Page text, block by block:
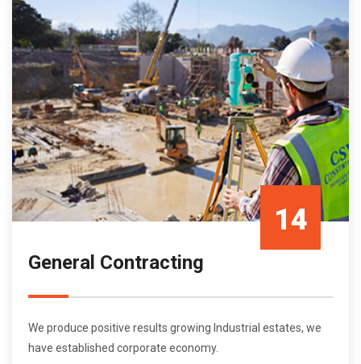
14
General Contracting
We produce positive results growing Industrial estates, we
have established corporate economy.